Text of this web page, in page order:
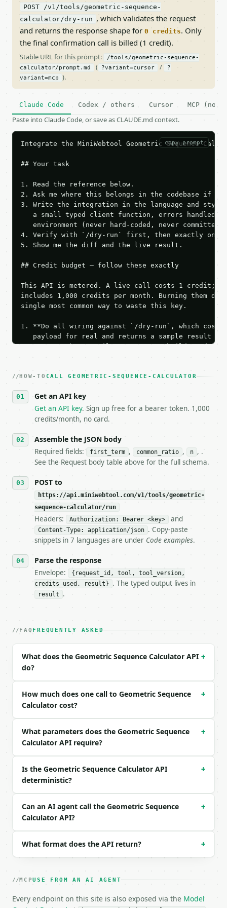
POST /v1/tools/geometric-sequence-
calculator/dry-run , which validates the request
and returns the response shape for 0 credits. Only
the final confirmation call is billed (1 credit).
Stable URL for this prompt:
/tools/geometric-sequence-
calculator/prompt.md
( ?variant=cursor /
?
variant=mcp
).
Claude Code Codex / others Cursor MCP (no
Paste into Claude Code, or save as CLAUDE.md context.
copy prompt
Integrate the MiniWebtool Geometric Sequence
## Your task
1. Read the reference below.
2. Ask me where this belongs in the codebase if
3. Write the integration in the language and style
a small typed client function, errors handled,
   environment (never hard-coded, never committed).
4. Verify with `/dry-run` first, then exactly one
5. Show me the diff and the live result.
## Credit budget — follow these exactly
This API is metered. A live call costs 1 credit;
includes 1,000 credits per month. Burning them
single most common way to waste this key.
1. **Do all wiring against `/dry-run`, which
payload for real and returns a sample result
Iterate there until your request builds and
3. **Never call the API from unit tests,
4. **On 4xx, fix the payload — do not retry.** The
`application/problem+json` and says exactly
5. **On 429, honour `Retry-After`** and back off;
   stop making live calls and tell me.
7. If the integration needs repeated calls at
tool is deterministic, so the same input always
## The API
**Geometric Sequence Calculator** — Calculate
- Live endpoint: `POST https://
- Dry run: `POST https://api.miniwebtool.com/v1/
- Auth: `Authorization: Bearer
- Tool version: `2026-04-22` (output shape is
- Full machine-readable spec: `https://
### Request body
| `first_term` | float | yes | — |
| `precision` | int | no | (default `8`) |
Example request body:
```json
  "first_term": 3,
  "common_ratio": 2,
  "n": 5,
```
### Response envelope
{
  "request_id": "req_01H…",
  "tool": "geometric-sequence-calculator",
    "first_term": 3.0,
    "n": 5,
HOW-TO CALL GEOMETRIC-SEQUENCE-CALCULATOR
Get an API key
Get an API key. Sign up free for a bearer token. 1,000
credits/month, no card.
Assemble the JSON body
Required fields: first_term , common_ratio , n , .
See the Request body table above for the full schema.
POST to
https://api.miniwebtool.com/v1/tools/geometric-
sequence-calculator/run
Headers: Authorization: Bearer <key> and
Content-Type: application/json . Copy-paste
snippets in 7 languages are under Code examples.
Parse the response
Envelope:
{request_id, tool, tool_version,
credits_used, result}
. The typed output lives in
result .
FAQ FREQUENTLY ASKED
What does the Geometric Sequence Calculator API
do?
+
How much does one call to Geometric Sequence
Calculator cost?
+
What parameters does the Geometric Sequence
Calculator API require?
+
Is the Geometric Sequence Calculator API
deterministic?
+
Can an AI agent call the Geometric Sequence
Calculator API?
+
What format does the API return? +
MCPUSE FROM AN AI AGENT
Every endpoint on this site is also exposed via the Model